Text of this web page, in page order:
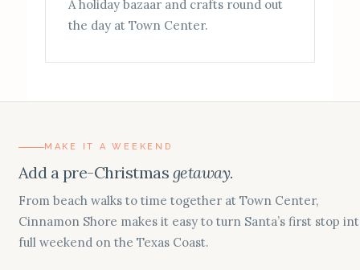
A holiday bazaar and crafts round out
the day at Town Center.
MAKE IT A WEEKEND
Add a pre-Christmas getaway.
From beach walks to time together at Town Center,
Cinnamon Shore makes it easy to turn Santa’s first stop
full weekend on the Texas Coast.